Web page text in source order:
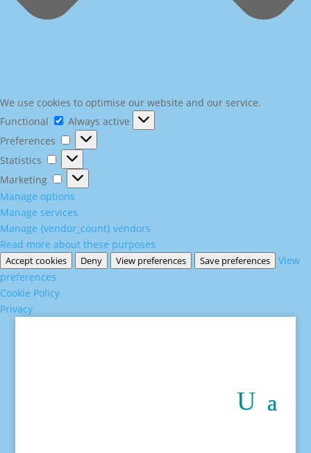
We use cookies to optimise our website and our service.
Functional
Functional
Always active
Preferences
Preferences
Statistics
Statistics
Marketing
Marketing
Manage options
Manage services
Manage {vendor_count} vendors
Read more about these purposes
Accept cookies Deny View preferences Save preferences
View
preferences
Cookie Policy
Privacy